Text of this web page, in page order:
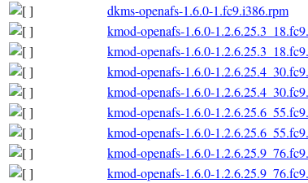
dkms-openafs-1.6.0-1.fc9.i386.rpm
kmod-openafs-1.6.0-
kmod-openafs-1.6.0-
kmod-openafs-1.6.0-
kmod-openafs-1.6.0-
kmod-openafs-1.6.0-
kmod-openafs-1.6.0-
kmod-openafs-1.6.0-
kmod-openafs-1.6.0-